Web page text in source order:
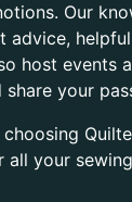
Our
advice,
host events
share your
all your